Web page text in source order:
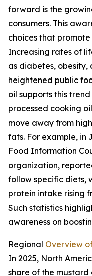
forward is the
consumers. This
choices that
Increasing rates of
as diabetes, obesity,
heightened public
oil supports this
processed cooking
move away from
fats. For example, in
Food Information
organization,
follow specific diets,
protein intake rising
Such statistics
awareness on
Regional Overview
In 2025, North
share of the mustard